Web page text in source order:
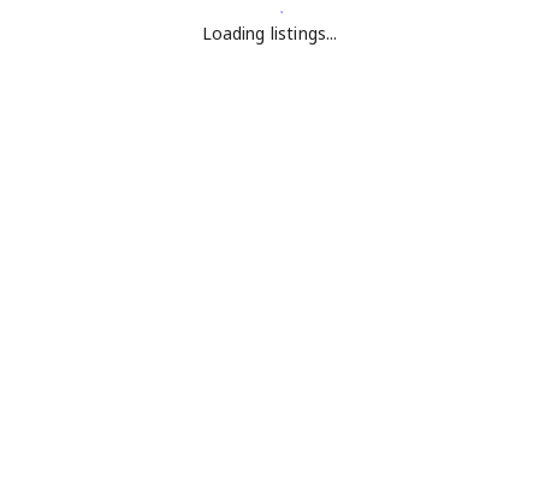
Loading listings...